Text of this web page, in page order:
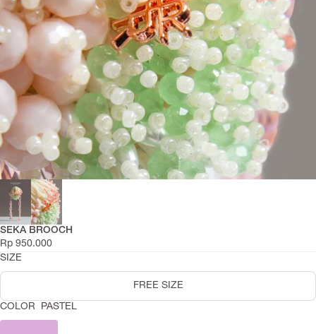
SERAYA CAPSULE COLLECTION
SEKA BROOCH
Rp 950.000
SIZE
FREE SIZE
COLOR PASTEL